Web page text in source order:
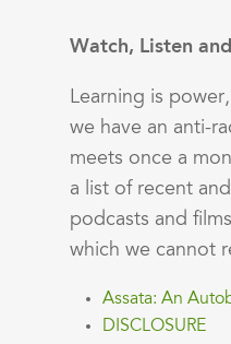
Watch, Listen
Learning is
we have an anti-
meets once a
a list of recent
podcasts and
which we cannot
Assata: An
DISCLOSURE